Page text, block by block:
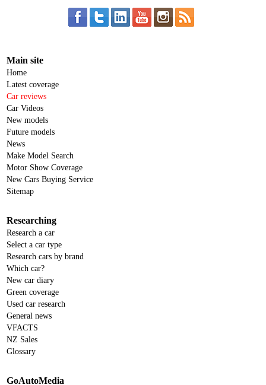
Main site
Home
Latest coverage
Car reviews
Car Videos
New models
Future models
News
Make Model Search
Motor Show Coverage
New Cars Buying Service
Sitemap
Researching
Research a car
Select a car type
Research cars by brand
Which car?
New car diary
Green coverage
Used car research
General news
VFACTS
NZ Sales
Glossary
GoAutoMedia